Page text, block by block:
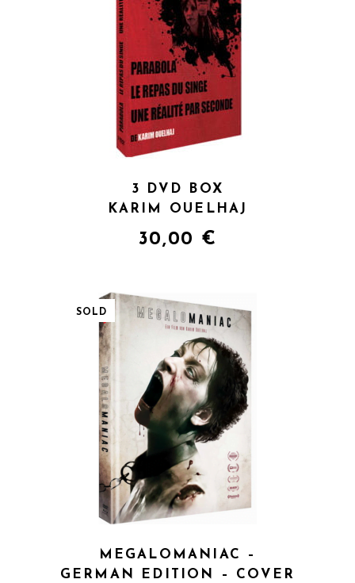
QUICK VIEW
3 DVD BOX
KARIM OUELHAJ
30,00 €
SOLD
QUICK VIEW
MEGALOMANIAC –
GERMAN EDITION – COVER